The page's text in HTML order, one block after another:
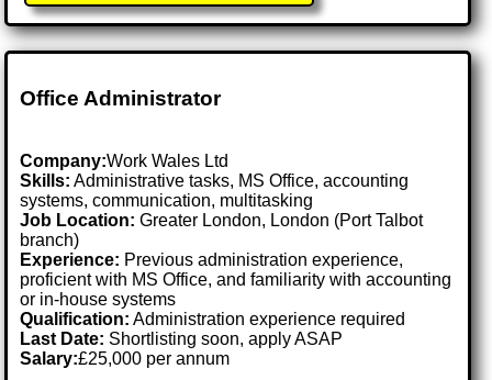
Office Administrator
Company:Work Wales Ltd
Skills: Administrative tasks, MS Office, accounting
systems, communication, multitasking
Job Location:Greater London, London (Port Talbot
branch)
Experience: Previous administration experience,
proficient with MS Office, and familiarity with accounting
or in-house systems
Qualification: Administration experience required
Last Date: Shortlisting soon, apply ASAP
Salary:£25,000 per annum